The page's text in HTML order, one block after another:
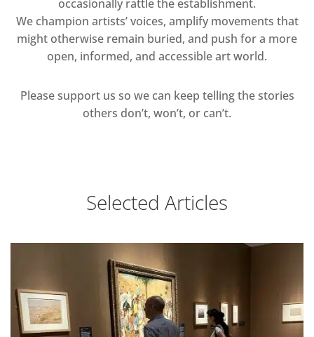
occasionally rattle the establishment.
We champion artists’ voices, amplify movements that
might otherwise remain buried, and push for a more
open, informed, and accessible art world.
Please support us so we can keep telling the stories
others don’t, won’t, or can’t.
Selected Articles